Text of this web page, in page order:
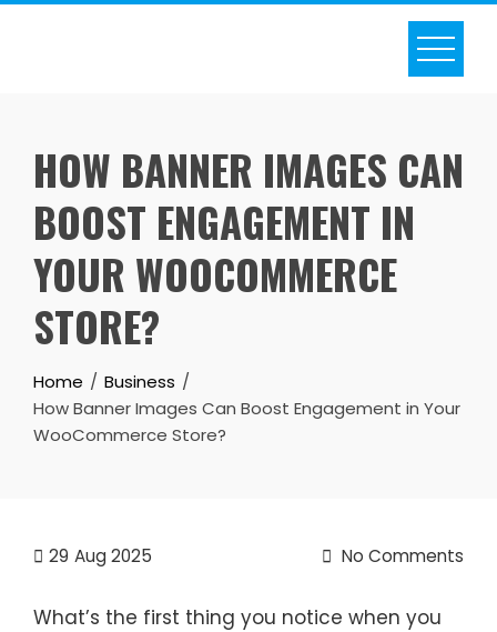
Skip
HOW BANNER IMAGES CAN
BOOST ENGAGEMENT IN
YOUR WOOCOMMERCE
STORE?
Home
Business
How Banner Images Can Boost Engagement in Your
WooCommerce Store?
29 Aug 2025 No Comments
What’s the first thing you notice when you